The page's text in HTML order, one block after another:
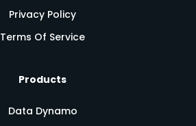
Privacy Policy
Terms Of Service
Products
Data Dynamo